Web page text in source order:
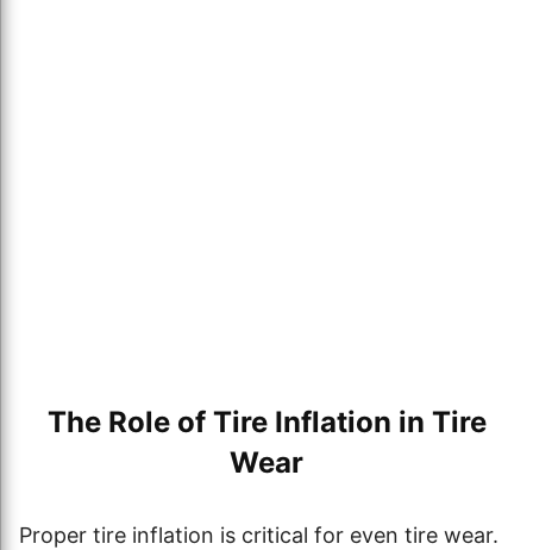
The Role of Tire Inflation in Tire
Wear
Proper tire inflation is critical for even tire wear.